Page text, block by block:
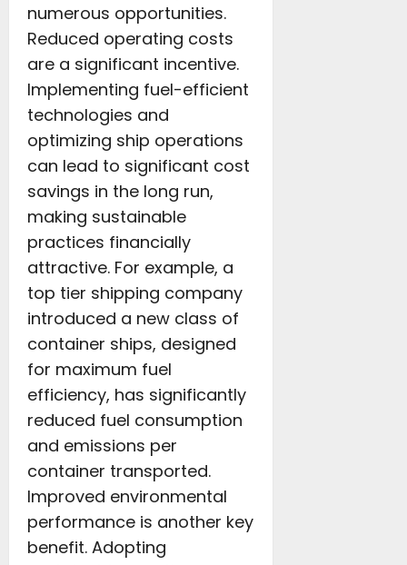
numerous opportunities.
Reduced operating costs
are a significant incentive.
Implementing fuel-efficient
technologies and
optimizing ship operations
can lead to significant cost
savings in the long run,
making sustainable
practices financially
attractive. For example, a
top tier shipping company
introduced a new class of
container ships, designed
for maximum fuel
efficiency, has significantly
reduced fuel consumption
and emissions per
container transported.
Improved environmental
performance is another key
benefit. Adopting